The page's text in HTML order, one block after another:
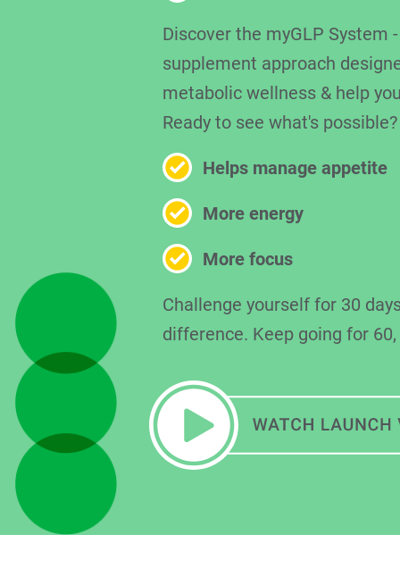
Discover the myGLP System
supplement approach
metabolic wellness & help
Ready to see what's possible?
Helps manage appetite
More energy
More focus
Challenge yourself for 30
difference. Keep going for